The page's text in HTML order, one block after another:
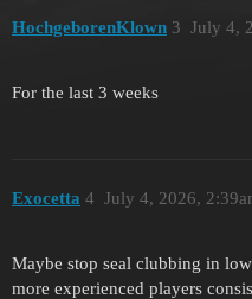
HochgeborenKlown July 4,
3
For the last 3 weeks
Exocetta July 4, 2026,
4
Maybe stop seal clubbing in
more experienced players